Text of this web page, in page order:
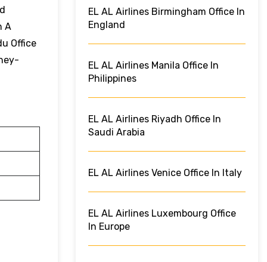
A
Office
EL AL Airlines Birmingham Office In
England
EL AL Airlines Manila Office In
Philippines
EL AL Airlines Riyadh Office In
Saudi Arabia
EL AL Airlines Venice Office In Italy
EL AL Airlines Luxembourg Office
In Europe